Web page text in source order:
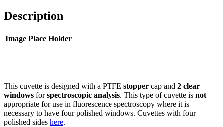
Description
Image Place Holder
This cuvette is designed with a PTFE stopper cap and 2 clear
windows forspectroscopic analysis. This type of cuvette is not
appropriate for use in fluorescence spectroscopy where it is
necessary to have four polished windows. Cuvettes with four
polished sides here.